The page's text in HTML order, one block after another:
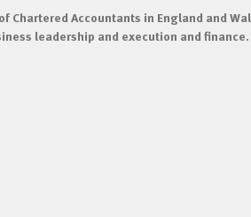
Chartered Accountants in England and
leadership and execution and finance.